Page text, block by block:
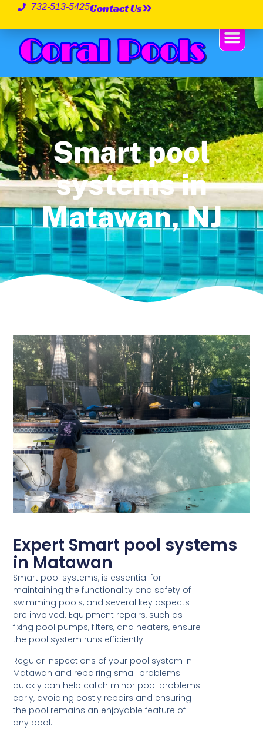
732-513-5425Contact Us
Smart pool
systems in
Matawan, NJ
Expert Smart pool systems
in Matawan
Smart pool systems, is essential for
maintaining the functionality and safety of
swimming pools, and several key aspects
are involved. Equipment repairs, such as
fixing pool pumps, filters, and heaters, ensure
the pool system runs efficiently.
Regular inspections of your pool system in
Matawan and repairing small problems
quickly can help catch minor pool problems
early, avoiding costly repairs and ensuring
the pool remains an enjoyable feature of
any pool.